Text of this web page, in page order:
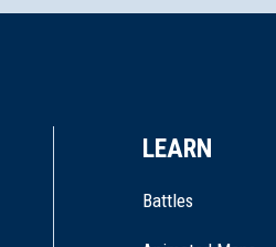
LEARN
Battles